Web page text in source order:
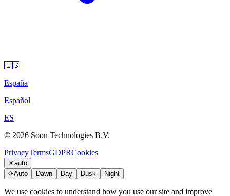
🇪🇸
España
Español
ES
© 2026 Soon Technologies B.V.
PrivacyTermsGDPRCookies
☀auto
⟳Auto Dawn Day Dusk Night
We use cookies to understand how you use our site and improve